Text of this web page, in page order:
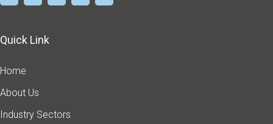
Quick Link
Home
About Us
Industry Sectors